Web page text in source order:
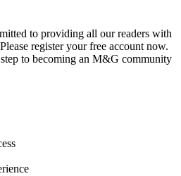
to providing all our readers with
register your free account now.
to becoming an M&G community